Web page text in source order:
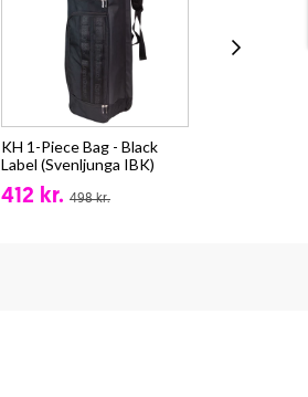
KH 1-Piece Bag - Black
Label (Svenljunga IBK)
412 kr. 498 kr.